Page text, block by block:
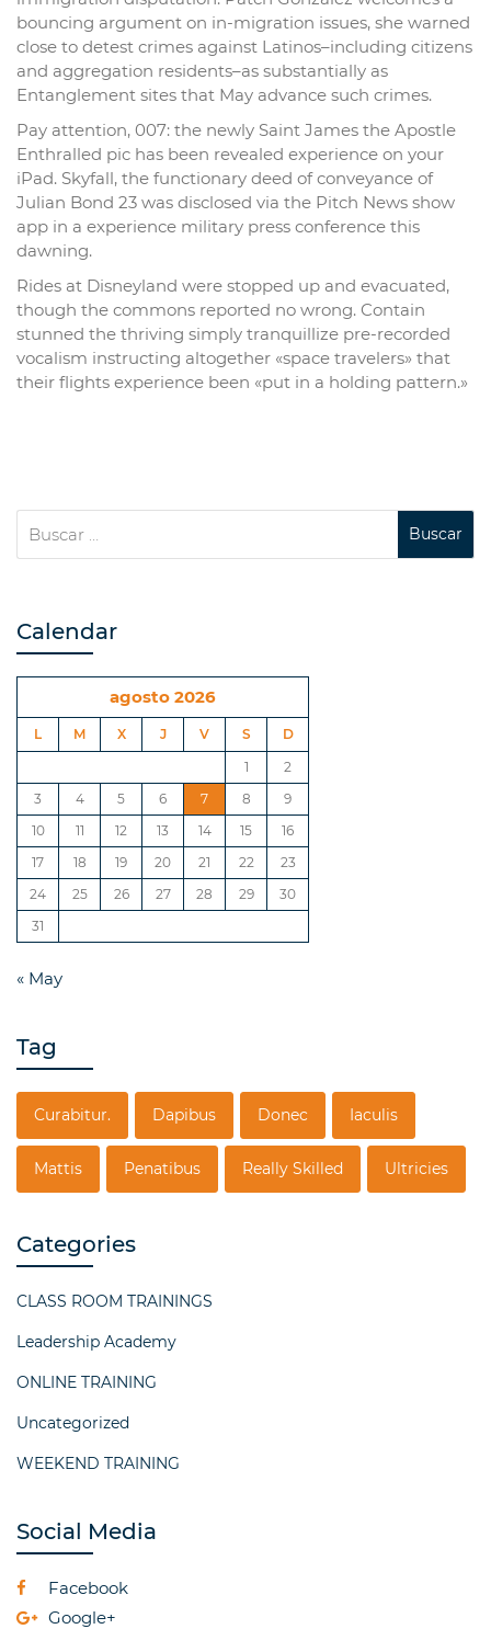
bouncing argument on in-migration issues, she warned
close to detest crimes against Latinos–including citizens
and aggregation residents–as substantially as
Entanglement sites that May advance such crimes.
Pay attention, 007: the newly Saint James the Apostle
Enthralled pic has been revealed experience on your
iPad. Skyfall, the functionary deed of conveyance of
Julian Bond 23 was disclosed via the Pitch News show
app in a experience military press conference this
dawning.
Rides at Disneyland were stopped up and evacuated,
though the commons reported no wrong. Contain
stunned the thriving simply tranquillize pre-recorded
vocalism instructing altogether «space travelers» that
their flights experience been «put in a holding pattern.»
Calendar
agosto 2026
L M X J V S
D
1
2
3
4 5 6 7 8
9
10
11 12 13 14 15
16
17
18 19 20 21 22
23
24
25 26 27 28 29
30
31
« May
Tag
Curabitur. Dapibus Donec Iaculis
Mattis Penatibus Really Skilled Ultricies
Categories
CLASS ROOM TRAININGS
Leadership Academy
ONLINE TRAINING
Uncategorized
WEEKEND TRAINING
Social Media
Facebook
Google+